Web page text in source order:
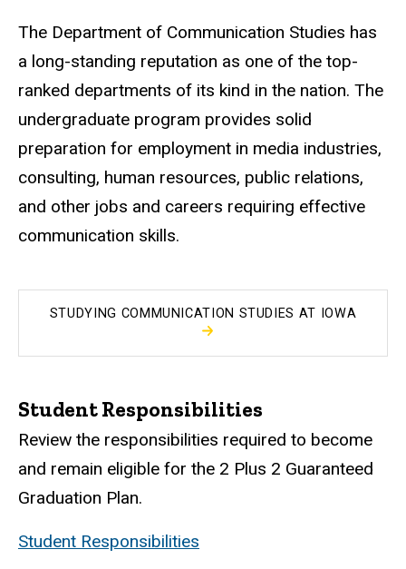
The Department of Communication Studies has
a long-standing reputation as one of the top-
ranked departments of its kind in the nation. The
undergraduate program provides solid
preparation for employment in media industries,
consulting, human resources, public relations,
and other jobs and careers requiring effective
communication skills.
STUDYING COMMUNICATION STUDIES AT IOWA
Student Responsibilities
Review the responsibilities required to become
and remain eligible for the 2 Plus 2 Guaranteed
Graduation Plan.
Student Responsibilities